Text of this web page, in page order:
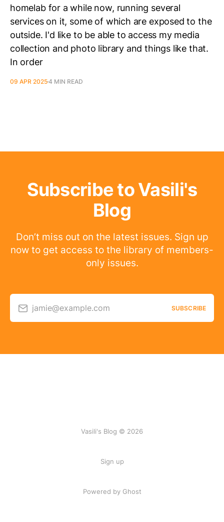
homelab for a while now, running several
services on it, some of which are exposed to the
outside. I'd like to be able to access my media
collection and photo library and things like that.
In order
09 APR 20254 MIN READ
Subscribe to Vasili's
Blog
Don’t miss out on the latest issues. Sign up
now to get access to the library of members-
only issues.
jamie@example.com SUBSCRIBE
Vasili's Blog © 2026
Sign up
Powered by Ghost